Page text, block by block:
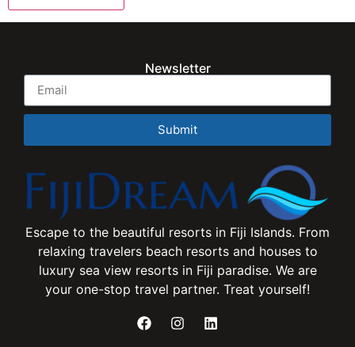
Newsletter
Submit
Escape to the beautiful resorts in Fiji Islands. From
relaxing travelers beach resorts and houses to
luxury sea view resorts in Fiji paradise. We are
your one-stop travel partner. Treat yourself!